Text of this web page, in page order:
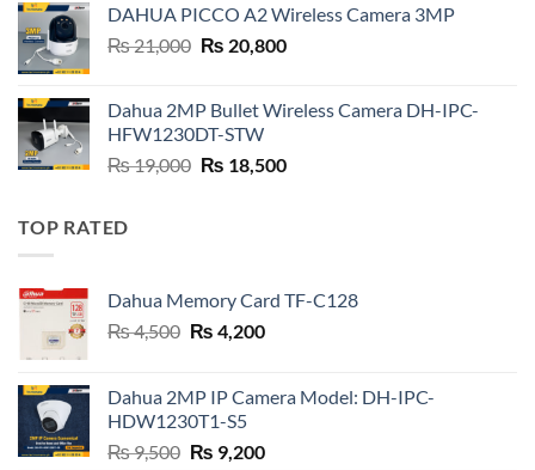
₨ 6,500.₨ 6,400.
DAHUA PICCO A2 Wireless Camera 3MP
₨21,000 Original
₨ 21,000.
₨ 20,800Current
₨ 20,800.
Dahua 2MP Bullet Wireless Camera DH-IPC-
HFW1230DT-STW
₨19,000 Original
₨ 18,500Current
TOP RATED
Dahua Memory Card TF-C128
₨4,500 Original
₨ 4,500.
₨ 4,200Current
₨ 4,200.
Dahua 2MP IP Camera Model: DH-IPC-
HDW1230T1-S5
₨9,500 Original
₨ 9,200Current